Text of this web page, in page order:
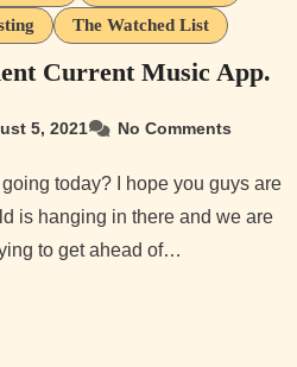
The Watched List
Current Music App.
5, 2021 No Comments
is hanging in there and we are
to get ahead of…